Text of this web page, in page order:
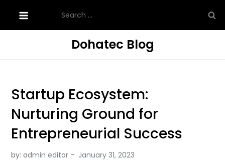
content
for:
Dohatec Blog
Startup Ecosystem:
Nurturing Ground for
Entrepreneurial Success
by:admin editor